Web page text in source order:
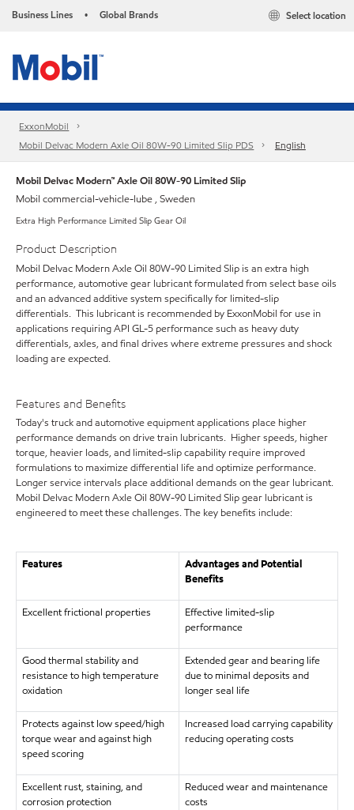
Business Lines • Global Brands Select location
ExxonMobil
Mobil Delvac Modern Axle Oil 80W-90 Limited Slip PDS
English
Mobil Delvac Modern™ Axle Oil 80W-90 Limited Slip
Mobil commercial-vehicle-lube , Sweden
Extra High Performance Limited Slip Gear Oil
Product Description
Mobil Delvac Modern Axle Oil 80W-90 Limited Slip is an extra high
performance, automotive gear lubricant formulated from select base oils
and an advanced additive system specifically for limited-slip
differentials. This lubricant is recommended by ExxonMobil for use in
applications requiring API GL-5 performance such as heavy duty
differentials, axles, and final drives where extreme pressures and shock
loading are expected.
Features and Benefits
Today's truck and automotive equipment applications place higher
performance demands on drive train lubricants. Higher speeds, higher
torque, heavier loads, and limited-slip capability require improved
formulations to maximize differential life and optimize performance.
Longer service intervals place additional demands on the gear lubricant.
Mobil Delvac Modern Axle Oil 80W-90 Limited Slip gear lubricant is
engineered to meet these challenges. The key benefits include:
Features
Advantages and Potential
Benefits
Excellent frictional properties
Effective limited-slip
performance
Good thermal stability and
resistance to high temperature
oxidation
Extended gear and bearing life
due to minimal deposits and
longer seal life
Protects against low speed/high
torque wear and against high
speed scoring
Increased load carrying capability
reducing operating costs
Excellent rust, staining, and
corrosion protection
Reduced wear and maintenance
costs